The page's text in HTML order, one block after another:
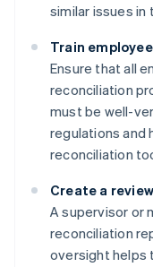
similar issues in
Train
Ensure that all
reconciliation
must be well-
regulations and
reconciliation
Create a
A supervisor or
reconciliation
oversight helps